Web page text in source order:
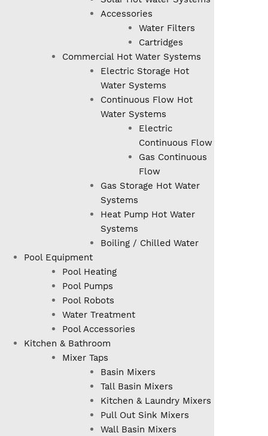
Accessories
Water Filters
Cartridges
Commercial Hot Water Systems
Electric Storage Hot
Water Systems
Continuous Flow Hot
Water Systems
Electric
Continuous Flow
Gas Continuous
Flow
Gas Storage Hot Water
Systems
Heat Pump Hot Water
Systems
Boiling / Chilled Water
Pool Equipment
Pool Heating
Pool Pumps
Pool Robots
Water Treatment
Pool Accessories
Kitchen & Bathroom
Mixer Taps
Basin Mixers
Tall Basin Mixers
Kitchen & Laundry Mixers
Pull Out Sink Mixers
Wall Basin Mixers